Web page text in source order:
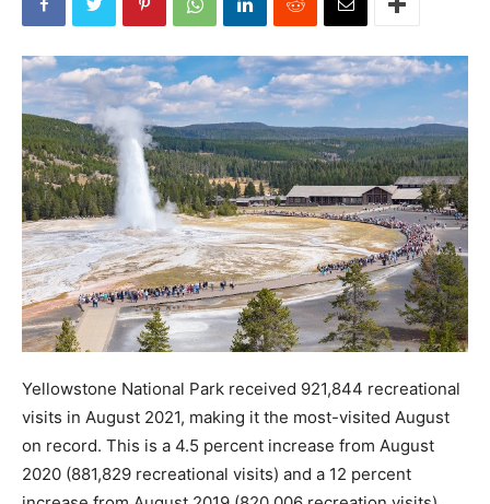
Yellowstone National Park received 921,844 recreational
visits in August 2021, making it the most-visited August
on record. This is a 4.5 percent increase from August
2020 (881,829 recreational visits) and a 12 percent